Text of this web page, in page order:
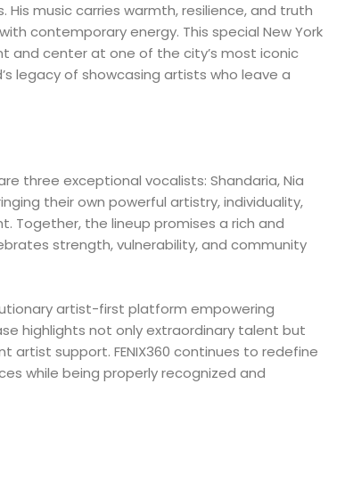
music carries warmth, resilience, and truth
contemporary energy. This special New York
and center at one of the city’s most iconic
legacy of showcasing artists who leave a
three exceptional vocalists: Shandaria, Nia
their own powerful artistry, individuality,
Together, the lineup promises a rich and
strength, vulnerability, and community
artist-first platform empowering
highlights not only extraordinary talent but
artist support. FENIX360 continues to redefine
while being properly recognized and